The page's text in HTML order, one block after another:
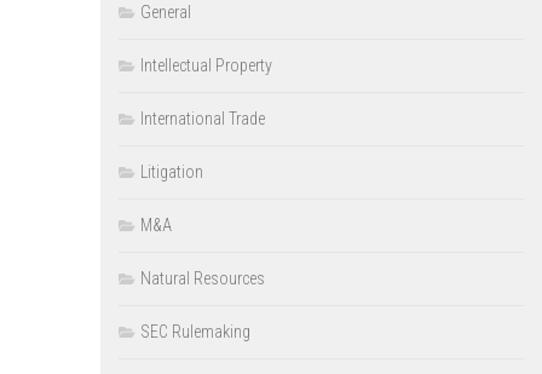
General
Intellectual Property
International Trade
Litigation
M&A
Natural Resources
SEC Rulemaking